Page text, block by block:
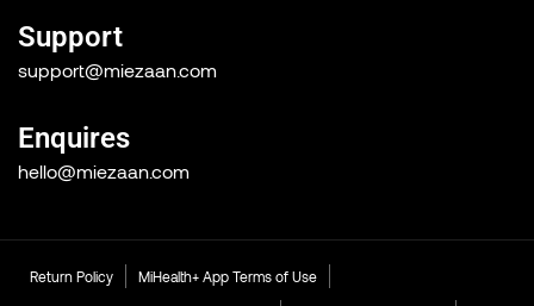
Support
support@miezaan.com
Enquires
hello@miezaan.com
Return Policy MiHealth+ App Terms of Use